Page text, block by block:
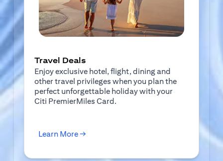
Travel Deals
Enjoy exclusive hotel, flight, dining and
other travel privileges when you plan the
perfect unforgettable holiday with your
Citi PremierMiles Card.
Learn More →